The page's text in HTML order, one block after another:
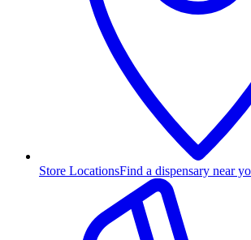
Store LocationsFind a dispensary near